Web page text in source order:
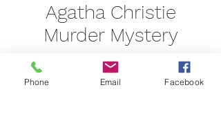
Agatha Christie
Murder Mystery
Saturday 6th July
Starting at 7pm
Phone Email Facebook